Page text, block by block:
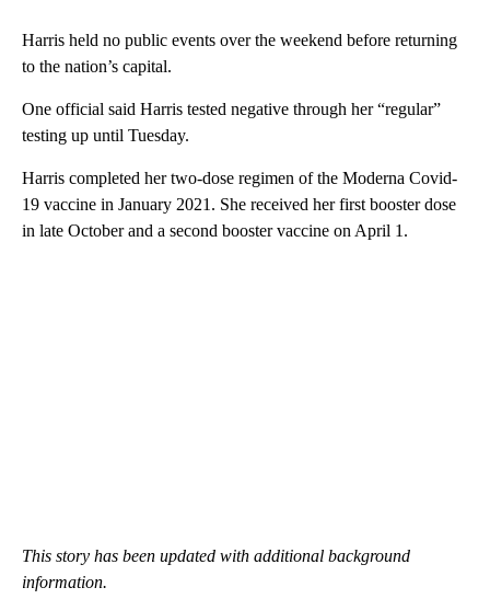
Harris held no public events over the weekend before returning
to the nation’s capital.
One official said Harris tested negative through her “regular”
testing up until Tuesday.
Harris completed her two-dose regimen of the Moderna Covid-
19 vaccine in January 2021. She received her first booster dose
in late October and a second booster vaccine on April 1.
This story has been updated with additional background
information.